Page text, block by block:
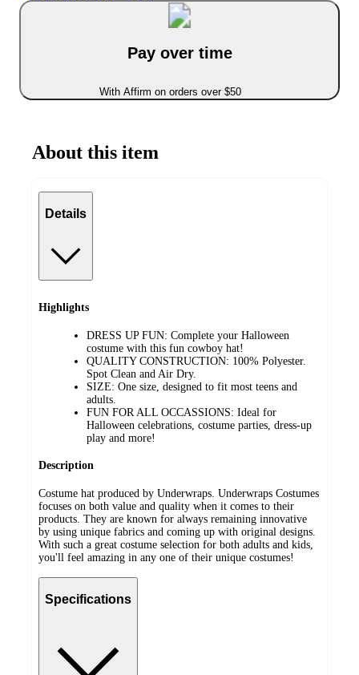
Pay over time
With Affirm on orders over $50
About this item
Details
Highlights
DRESS UP FUN: Complete your Halloween
costume with this fun cowboy hat!
QUALITY CONSTRUCTION: 100% Polyester.
Spot Clean and Air Dry.
SIZE: One size, designed to fit most teens and
adults.
FUN FOR ALL OCCASSIONS: Ideal for
Halloween celebrations, costume parties, dress-up
play and more!
Description
Costume hat produced by Underwraps. Underwraps Costumes
focuses on both value and quality when it comes to their
products. They are known for always remaining innovative
by using unique fabrics and coming up with original designs.
With such a great costume selection for both adults and kids,
you'll feel amazing in any one of their unique costumes!
Specifications